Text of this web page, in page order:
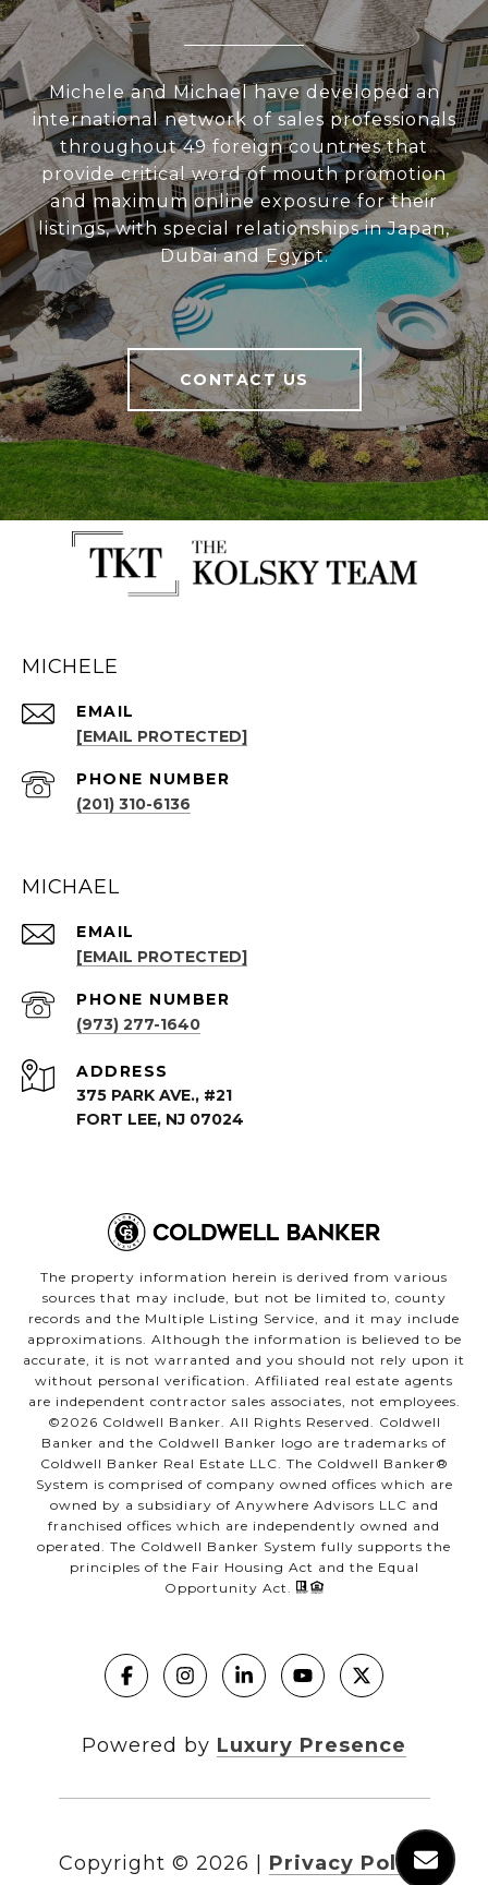
Michele and Michael have developed an
international network of sales professionals
throughout 49 foreign countries that
provide critical word of mouth promotion
and maximum online exposure for their
listings, with special relationships in Japan,
Dubai and Egypt.
CONTACT US
MICHELE
EMAIL
[EMAIL PROTECTED]
PHONE NUMBER
(201) 310-6136
MICHAEL
EMAIL
[EMAIL PROTECTED]
PHONE NUMBER
(973) 277-1640
ADDRESS
375 PARK AVE., #21
FORT LEE, NJ 07024
The property information herein is derived from various
sources that may include, but not be limited to, county
records and the Multiple Listing Service, and it may include
approximations. Although the information is believed to be
accurate, it is not warranted and you should not rely upon it
without personal verification. Affiliated real estate agents
are independent contractor sales associates, not employees.
©2026 Coldwell Banker. All Rights Reserved. Coldwell
Banker and the Coldwell Banker logo are trademarks of
Coldwell Banker Real Estate LLC. The Coldwell Banker®
System is comprised of company owned offices which are
owned by a subsidiary of Anywhere Advisors LLC and
franchised offices which are independently owned and
operated. The Coldwell Banker System fully supports the
principles of the Fair Housing Act and the Equal
Opportunity Act.
Powered by Luxury Presence
Copyright © 2026 Privacy Policy